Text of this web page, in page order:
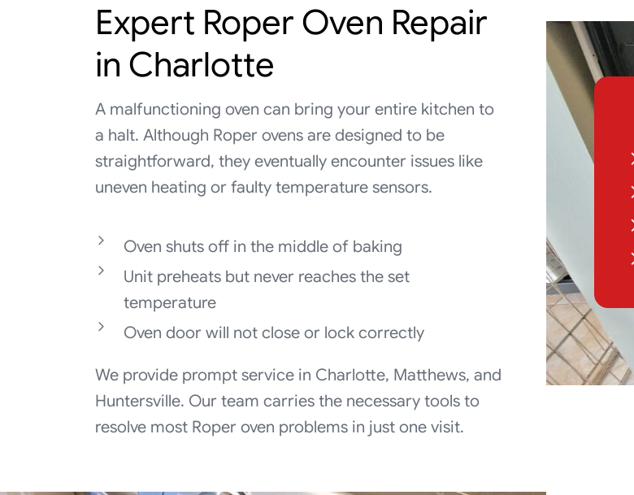
Expert Roper Oven Repair
in Charlotte
A malfunctioning oven can bring your entire kitchen to
a halt. Although Roper ovens are designed to be
straightforward, they eventually encounter issues like
uneven heating or faulty temperature sensors.
Oven shuts off in the middle of baking
Unit preheats but never reaches the set
temperature
Oven door will not close or lock correctly
We provide prompt service in Charlotte, Matthews, and
Huntersville. Our team carries the necessary tools to
resolve most Roper oven problems in just one visit.